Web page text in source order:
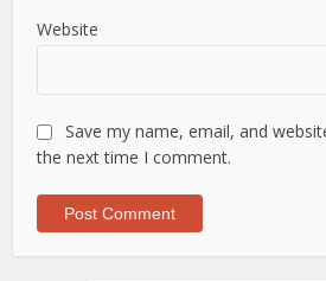
Website
Save my name, email, and
the next time I comment.